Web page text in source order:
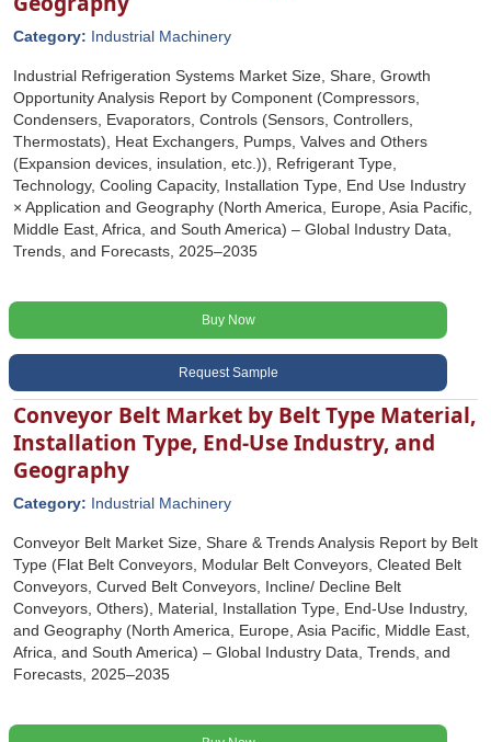
Category: Industrial Machinery
Industrial Refrigeration Systems Market Size, Share, Growth
Opportunity Analysis Report by Component (Compressors,
Condensers, Evaporators, Controls (Sensors, Controllers,
Thermostats), Heat Exchangers, Pumps, Valves and Others
(Expansion devices, insulation, etc.)), Refrigerant Type,
Technology, Cooling Capacity, Installation Type, End Use Industry
× Application and Geography (North America, Europe, Asia Pacific,
Middle East, Africa, and South America) – Global Industry Data,
Trends, and Forecasts, 2025–2035
Buy Now
Request Sample
Conveyor Belt Market by Belt Type Material,
Installation Type, End-Use Industry, and
Geography
Category: Industrial Machinery
Conveyor Belt Market Size, Share & Trends Analysis Report by Belt
Type (Flat Belt Conveyors, Modular Belt Conveyors, Cleated Belt
Conveyors, Curved Belt Conveyors, Incline/ Decline Belt
Conveyors, Others), Material, Installation Type, End-Use Industry,
and Geography (North America, Europe, Asia Pacific, Middle East,
Africa, and South America) – Global Industry Data, Trends, and
Forecasts, 2025–2035